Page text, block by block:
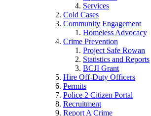
Services
Cold Cases
Community Engagement
Homeless Advocacy
Crime Prevention
Project Safe Rowan
Statistics and Reports
BCJI Grant
Hire Off-Duty Officers
Permits
Police 2 Citizen Portal
Recruitment
Report A Crime